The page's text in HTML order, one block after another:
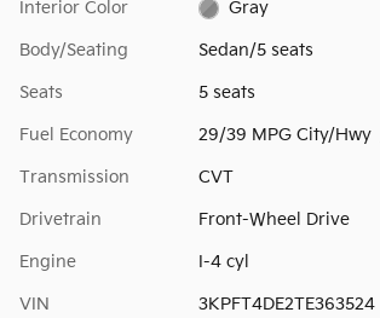
Interior Color Gray
Body/Seating Sedan/5 seats
Seats 5 seats
Fuel Economy 29/39 MPG City/Hwy
Transmission CVT
Drivetrain Front-Wheel Drive
Engine I-4 cyl
VIN 3KPFT4DE2TE363524